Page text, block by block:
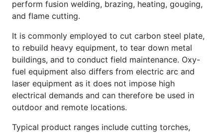
perform fusion welding, brazing, heating, gouging,
and flame cutting.
It is commonly employed to cut carbon steel plate,
to rebuild heavy equipment, to tear down metal
buildings, and to conduct field maintenance. Oxy-
fuel equipment also differs from electric arc and
laser equipment as it does not impose high
electrical demands and can therefore be used in
outdoor and remote locations.
Typical product ranges include cutting torches,